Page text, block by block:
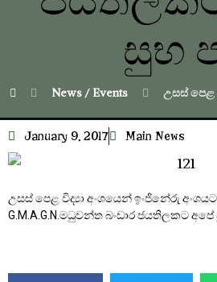
සුභ
News / Events උසස් පෙළ
January 9, 2017 Main News
උසස් පෙළ විද්‍යා අංශයෙන් ඉංජිනේරු
G.M.A.G.N.මධුවන්ත බංඩාර ජයතිලකට අපේ